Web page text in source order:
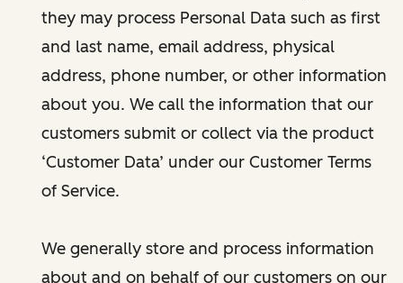
they may process Personal Data such as first
and last name, email address, physical
address, phone number, or other information
about you. We call the information that our
customers submit or collect via the product
‘Customer Data’ under our Customer Terms
of Service.
We generally store and process information
about and on behalf of our customers on our